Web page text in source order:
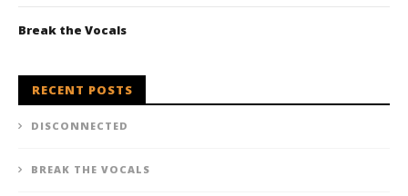
Break the Vocals
RECENT POSTS
DISCONNECTED
BREAK THE VOCALS